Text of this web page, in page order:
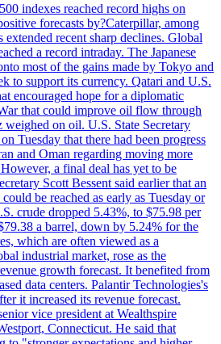
indexes reached record highs on
forecasts by?Caterpillar, among
extended recent sharp declines. Global
a record intraday. The Japanese
most of the gains made by Tokyo and
to support its currency. Qatari and U.S.
encouraged hope for a diplomatic
that could improve oil flow through
on oil. U.S. State Secretary
Tuesday that there had been progress
and Oman regarding moving more
a final deal has yet to be
Scott Bessent said earlier that an
be reached as early as Tuesday or
crude dropped 5.43%, to $75.98 per
a barrel, down by 5.24% for the
which are often viewed as a
industrial market, rose as the
growth forecast. It benefited from
data centers. Palantir Technologies's
it increased its revenue forecast.
vice president at Wealthspire
Connecticut. He said that